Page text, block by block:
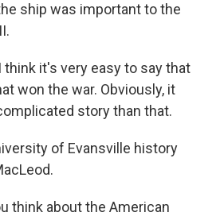
ship was important to the
think it's very easy to say that
won the war. Obviously, it
story than that.
of Evansville history
think about the American